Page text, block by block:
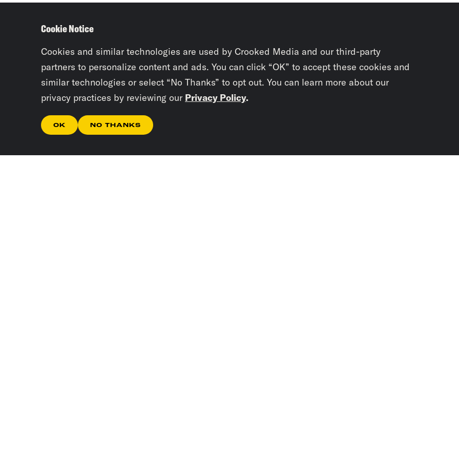
Cookie Notice
Cookies and similar technologies are used by Crooked Media and our third-party
partners to personalize content and ads. You can click “OK” to accept these cookies and
similar technologies or select “No Thanks” to opt out. You can learn more about our
privacy practices by reviewing our Privacy Policy.
OK NO THANKS